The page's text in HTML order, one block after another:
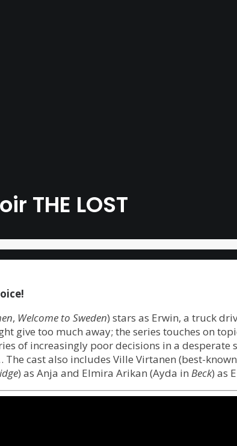
THE LOST
, Welcome to Sweden) stars as Erwin, a truck
give too much away; the series touches on
of increasingly poor decisions in a desperate
cast also includes Ville Virtanen (best-
) as Anja and Elmira Arikan (Ayda in Beck) as